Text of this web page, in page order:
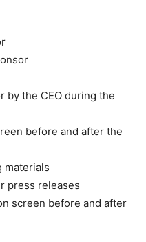
by the CEO during the
before and after the
materials
press releases
screen before and after